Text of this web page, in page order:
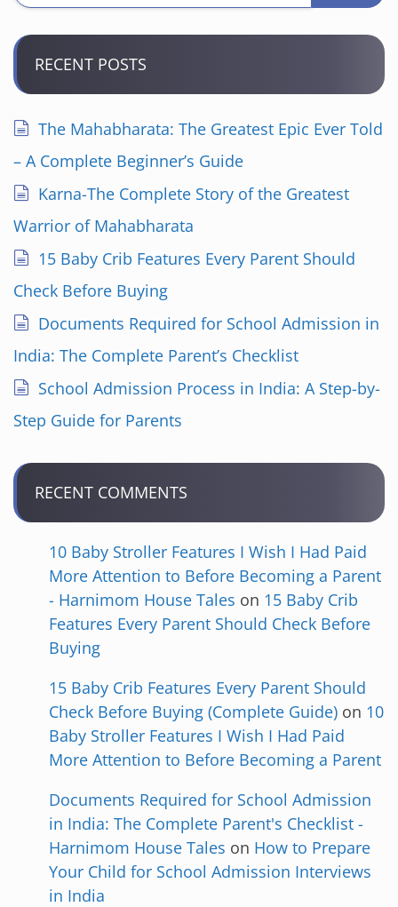
p
a
g
i
n
a
t
i
o
n
RECENT POSTS
The Mahabharata: The Greatest Epic Ever Told
– A Complete Beginner’s Guide
Karna-The Complete Story of the Greatest
Warrior of Mahabharata
15 Baby Crib Features Every Parent Should
Check Before Buying
Documents Required for School Admission in
India: The Complete Parent’s Checklist
School Admission Process in India: A Step-by-
Step Guide for Parents
RECENT COMMENTS
10 Baby Stroller Features I Wish I Had Paid
More Attention to Before Becoming a Parent
- Harnimom House Tales on 15 Baby Crib
Features Every Parent Should Check Before
Buying
15 Baby Crib Features Every Parent Should
Check Before Buying (Complete Guide) on 10
Baby Stroller Features I Wish I Had Paid
More Attention to Before Becoming a Parent
Documents Required for School Admission
in India: The Complete Parent's Checklist -
Harnimom House Tales on How to Prepare
Your Child for School Admission Interviews
in India